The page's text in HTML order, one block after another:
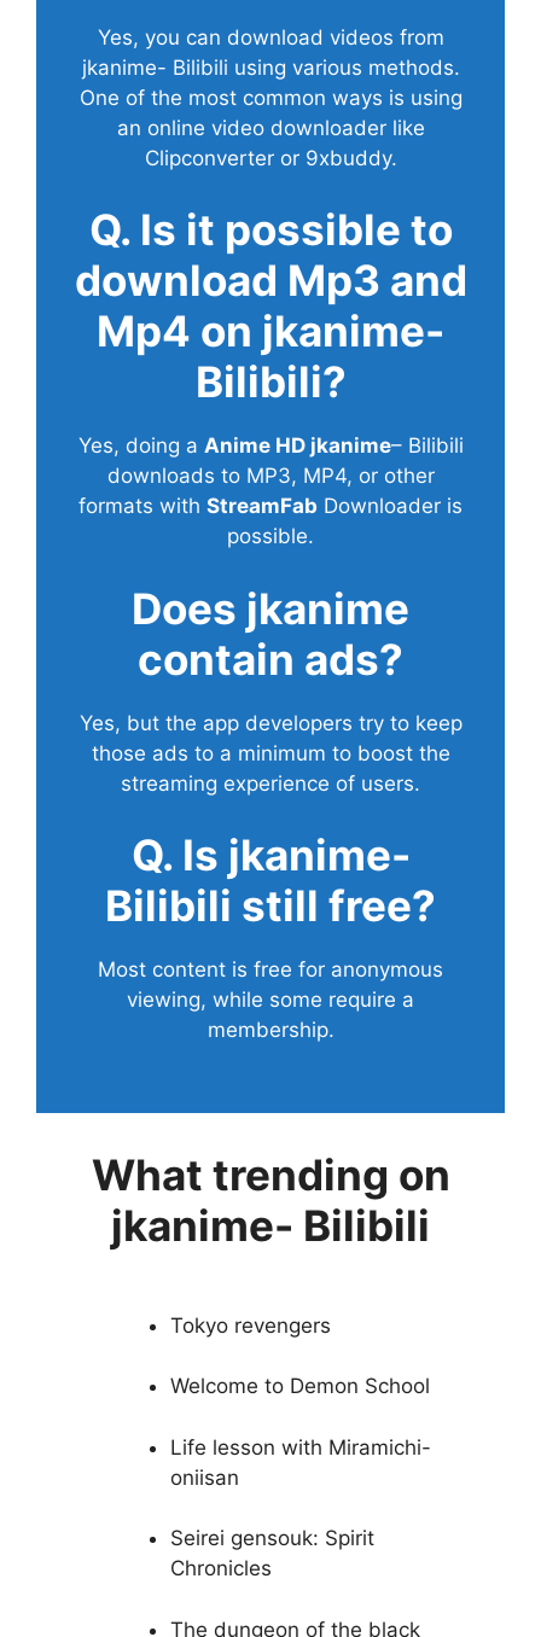
Yes, you can download videos from
jkanime- Bilibili using various methods.
One of the most common ways is using
an online video downloader like
Clipconverter or 9xbuddy.
Q. Is it possible to
download Mp3 and
Mp4 on jkanime-
Bilibili?
Yes, doing a Anime HD jkanime– Bilibili
downloads to MP3, MP4, or other
formats with StreamFab Downloader is
possible.
Does jkanime
contain ads?
Yes, but the app developers try to keep
those ads to a minimum to boost the
streaming experience of users.
Q. Is jkanime-
Bilibili still free?
Most content is free for anonymous
viewing, while some require a
membership.
What trending on
jkanime- Bilibili
Tokyo revengers
Welcome to Demon School
Life lesson with Miramichi-
oniisan
Seirei gensouk: Spirit
Chronicles
The dungeon of the black